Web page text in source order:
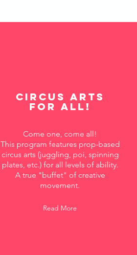
Circus Arts
for All!
Come one, come all!
This program features prop-based
circus arts (juggling, poi, spinning
plates, etc.) for all levels of ability.
A true "buffet" of creative
movement.
Read More